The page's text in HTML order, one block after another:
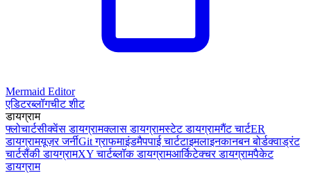
Mermaid Editor
एडिटरब्लॉगचीट शीट
डायग्राम
फ्लोचार्टसीक्वेंस डायग्रामक्लास डायग्रामस्टेट डायग्रामगैंट चार्टER
डायग्रामयूज़र जर्नीGit ग्राफमाइंडमैपपाई चार्टटाइमलाइनकानबन बोर्डक्वाड्रंट
चार्टसैंकी डायग्रामXY चार्टब्लॉक डायग्रामआर्किटेक्चर डायग्रामपैकेट
डायग्राम